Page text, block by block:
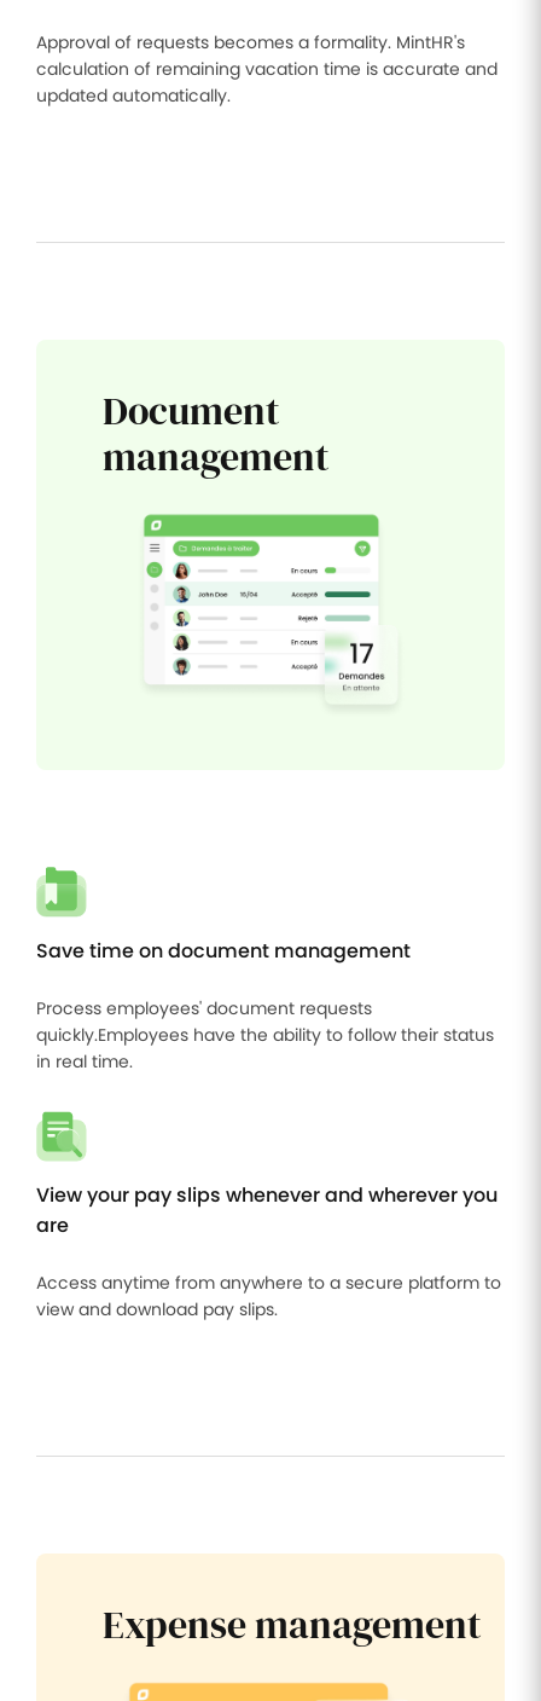
Approval of requests becomes a formality. MintHR's
calculation of remaining vacation time is accurate and
updated automatically.
Document
management
Save time on document management
Process employees' document requests
quickly.Employees have the ability to follow their status
in real time.
View your pay slips whenever and wherever you
are
Access anytime from anywhere to a secure platform to
view and download pay slips.
Expense management